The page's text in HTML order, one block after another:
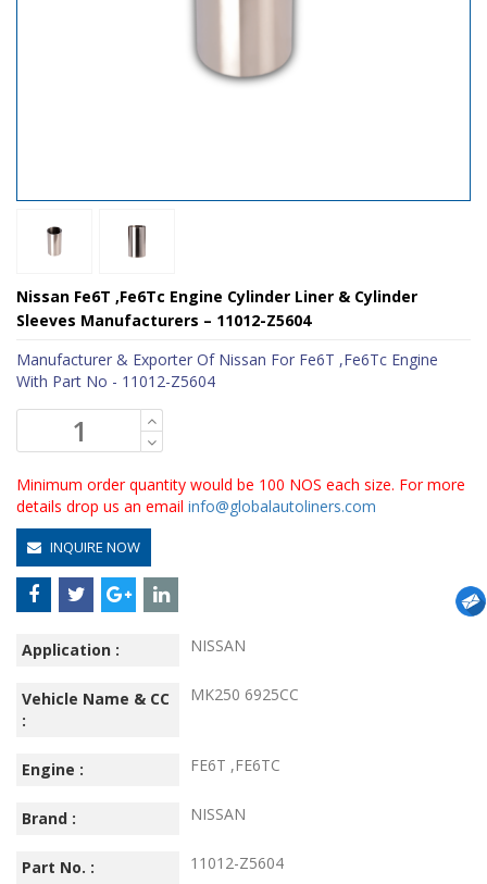
Nissan Fe6T ,Fe6Tc Engine Cylinder Liner & Cylinder
Sleeves Manufacturers – 11012-Z5604
Manufacturer & Exporter Of Nissan For Fe6T ,Fe6Tc Engine
With Part No - 11012-Z5604
Minimum order quantity would be 100 NOS each size. For more
details drop us an email info@globalautoliners.com
INQUIRE NOW
Application : NISSAN
Vehicle Name & CC
:
MK250 6925CC
Engine : FE6T ,FE6TC
Brand : NISSAN
Part No. : 11012-Z5604